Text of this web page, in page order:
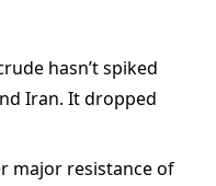
hasn’t spiked
Iran. It dropped
major resistance of